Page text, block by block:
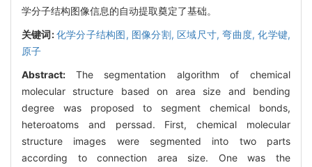
学分子结构图像信息的自动提取奠定了基础。
关键词:化学分子结构图, 图像分割, 区域尺寸,弯曲度,化学键,
原子
Abstract: The segmentation algorithm of chemical
molecular structure based on area size and bending
degree was proposed to segment chemical bonds,
heteroatoms and perssad. First, chemical molecular
structure images were segmented into two parts
according to connection area size. One was the